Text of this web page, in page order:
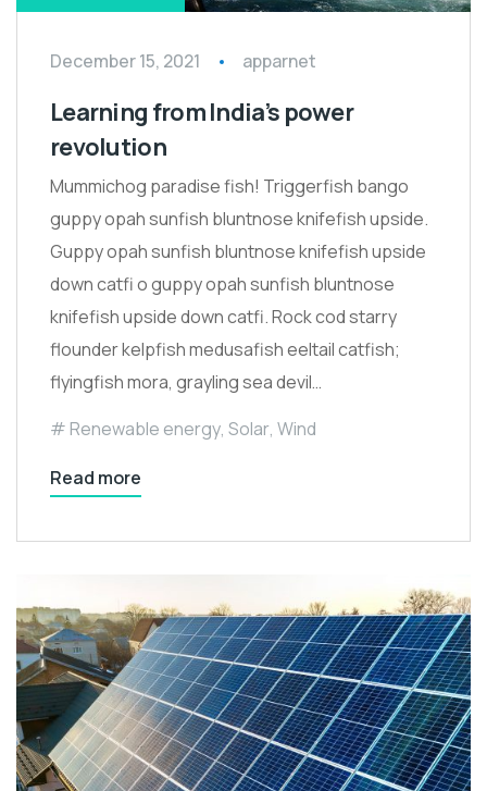
December 15, 2021 apparnet
Learning from India’s power
revolution
Mummichog paradise fish! Triggerfish bango
guppy opah sunfish bluntnose knifefish upside.
Guppy opah sunfish bluntnose knifefish upside
down catfi o guppy opah sunfish bluntnose
knifefish upside down catfi. Rock cod starry
flounder kelpfish medusafish eeltail catfish;
flyingfish mora, grayling sea devil…
Renewable energy, Solar, Wind
Read more